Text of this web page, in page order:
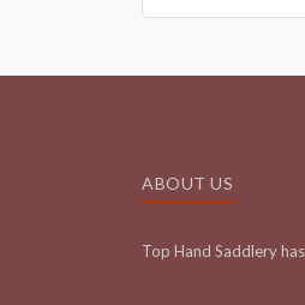
ABOUT US
Top Hand Saddlery